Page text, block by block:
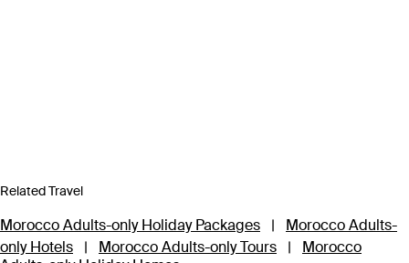
Related Travel
Morocco Adults-only Holiday Packages |
Morocco Adults-
only Hotels
| Morocco Adults-only Tours |
Morocco